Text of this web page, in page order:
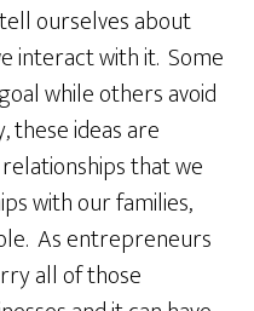
ourselves about
interact with it. Some
while others avoid
these ideas are
that we
with our families,
As entrepreneurs
all of those